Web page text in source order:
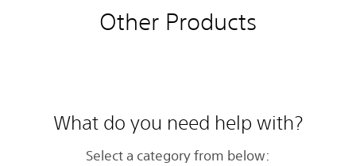
Other Products
What do you need help with?
Select a category from below: